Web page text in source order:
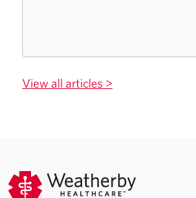
View all articles >